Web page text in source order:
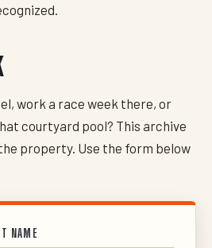
work a race week there, or
courtyard pool? This archive
property. Use the form below
NAME